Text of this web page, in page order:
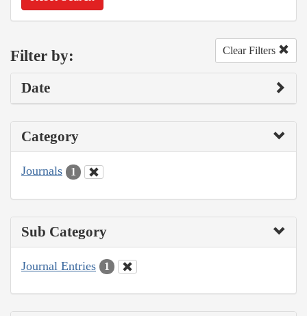
Filter by: Clear Filters
Date
Category
Journals 1
Sub Category
Journal Entries 1